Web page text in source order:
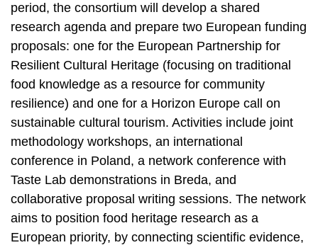
period, the consortium will develop a shared
research agenda and prepare two European funding
proposals: one for the European Partnership for
Resilient Cultural Heritage (focusing on traditional
food knowledge as a resource for community
resilience) and one for a Horizon Europe call on
sustainable cultural tourism. Activities include joint
methodology workshops, an international
conference in Poland, a network conference with
Taste Lab demonstrations in Breda, and
collaborative proposal writing sessions. The network
aims to position food heritage research as a
European priority, by connecting scientific evidence,